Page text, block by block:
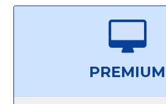
PREMIUM